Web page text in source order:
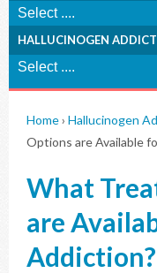
HALLUCINOGEN
Home› Hallucinogen
Options are Available
What
are
Addiction?